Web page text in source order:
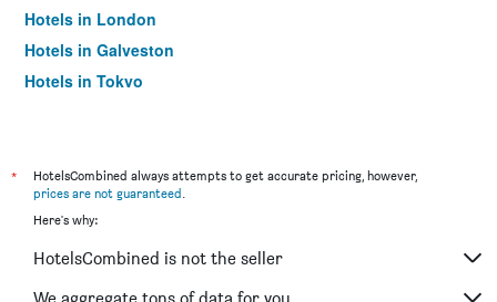
Hotels in London
Hotels in Galveston
Hotels in Tokyo
*
HotelsCombined always attempts to get accurate pricing, however,
prices are not guaranteed.
Here's why:
HotelsCombined is not the seller
We aggregate tons of data for you